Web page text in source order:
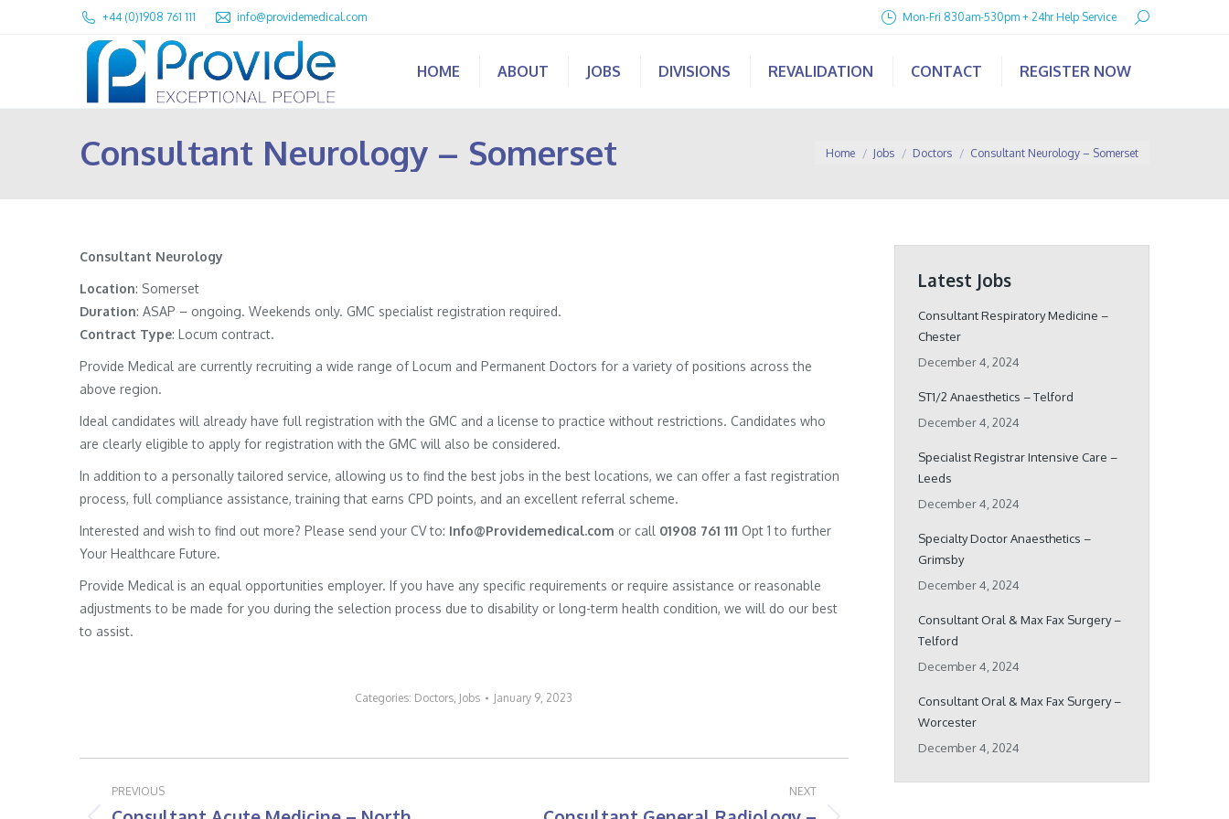
+44 (0)1908 761 111 info@providemedical.com Mon-Fri 830am-530pm + 24hr Help Service Search:
HOME ABOUT JOBS DIVISIONS REVALIDATION CONTACT REGISTER NOW
Consultant Neurology – Somerset You are here:
Home Jobs Doctors Consultant Neurology – Somerset
Consultant Neurology
Location: Somerset
Duration: ASAP – ongoing. Weekends only. GMC specialist registration required.
Contract Type: Locum contract.
Provide Medical are currently recruiting a wide range of Locum and Permanent Doctors for a variety of positions across the
above region.
Ideal candidates will already have full registration with the GMC and a license to practice without restrictions. Candidates who
are clearly eligible to apply for registration with the GMC will also be considered.
In addition to a personally tailored service, allowing us to find the best jobs in the best locations, we can offer a fast registration
process, full compliance assistance, training that earns CPD points, and an excellent referral scheme.
Interested and wish to find out more? Please send your CV to: Info@Providemedical.com or call 01908 761 111 Opt 1 to further
Your Healthcare Future.
Provide Medical is an equal opportunities employer. If you have any specific requirements or require assistance or reasonable
adjustments to be made for you during the selection process due to disability or long-term health condition, we will do our best
to assist.
Categories: Doctors, Jobs January 9, 2023
Post
PREVIOUS NEXT
Latest Jobs
Consultant Respiratory Medicine –
Chester
December 4, 2024
ST1/2 Anaesthetics – Telford
December 4, 2024
Specialist Registrar Intensive Care –
Leeds
December 4, 2024
Specialty Doctor Anaesthetics –
Grimsby
December 4, 2024
Consultant Oral & Max Fax Surgery –
Telford
December 4, 2024
Consultant Oral & Max Fax Surgery –
Worcester
December 4, 2024